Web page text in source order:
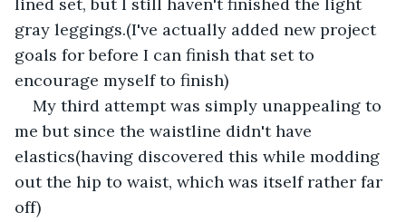
gray leggings.(I've actually added new project
goals for before I can finish that set to
encourage myself to finish)
My third attempt was simply unappealing to
me but since the waistline didn't have
elastics(having discovered this while modding
out the hip to waist, which was itself rather far
off)